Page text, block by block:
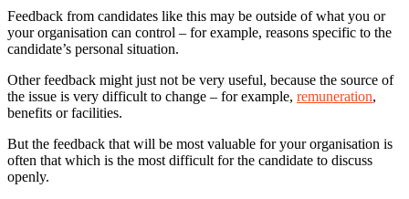
Feedback from candidates like this may be outside of what you or
your organisation can control – for example, reasons specific to the
candidate’s personal situation.
Other feedback might just not be very useful, because the source of
the issue is very difficult to change ­– for example, remuneration,
benefits or facilities.
But the feedback that will be most valuable for your organisation is
often that which is the most difficult for the candidate to discuss
openly.